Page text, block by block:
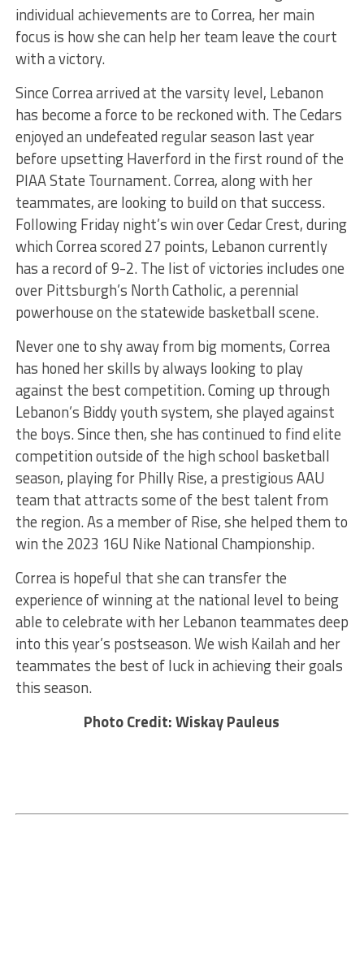
individual achievements are to Correa, her main
focus is how she can help her team leave the court
with a victory.
Since Correa arrived at the varsity level, Lebanon
has become a force to be reckoned with. The Cedars
enjoyed an undefeated regular season last year
before upsetting Haverford in the first round of the
PIAA State Tournament. Correa, along with her
teammates, are looking to build on that success.
Following Friday night’s win over Cedar Crest, during
which Correa scored 27 points, Lebanon currently
has a record of 9-2. The list of victories includes one
over Pittsburgh’s North Catholic, a perennial
powerhouse on the statewide basketball scene.
Never one to shy away from big moments, Correa
has honed her skills by always looking to play
against the best competition. Coming up through
Lebanon’s Biddy youth system, she played against
the boys. Since then, she has continued to find elite
competition outside of the high school basketball
season, playing for Philly Rise, a prestigious AAU
team that attracts some of the best talent from
the region. As a member of Rise, she helped them to
win the 2023 16U Nike National Championship.
Correa is hopeful that she can transfer the
experience of winning at the national level to being
able to celebrate with her Lebanon teammates deep
into this year’s postseason. We wish Kailah and her
teammates the best of luck in achieving their goals
this season.
Photo Credit: Wiskay Pauleus